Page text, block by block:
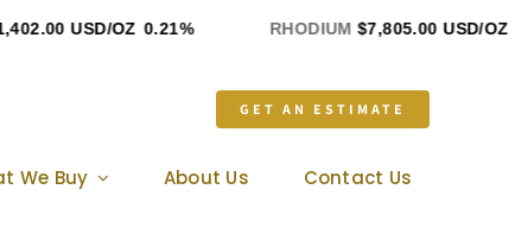
USD/OZ 0.21% RHODIUM $7,805.00 USD/OZ 0%
GET AN ESTIMATE
We Buy About Us Contact Us